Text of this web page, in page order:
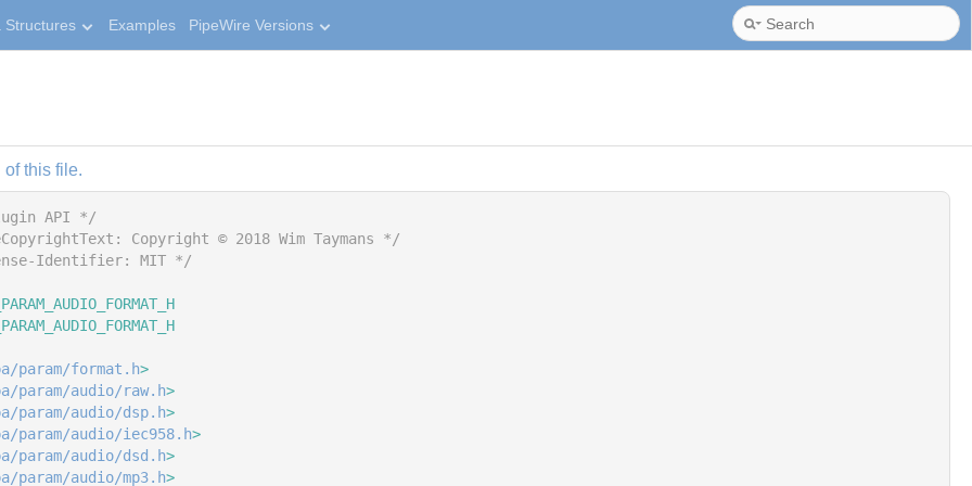
Structures Examples PipeWire Versions
of this file.
API */
Copyright © 2018 Wim Taymans */
Identifier: MIT */
param/format.h>
param/audio/raw.h>
param/audio/dsp.h>
param/audio/iec958.h>
param/audio/dsd.h>
param/audio/mp3.h>